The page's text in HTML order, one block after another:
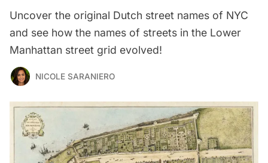
Uncover the original Dutch street names of NYC
and see how the names of streets in the Lower
Manhattan street grid evolved!
NICOLE SARANIERO